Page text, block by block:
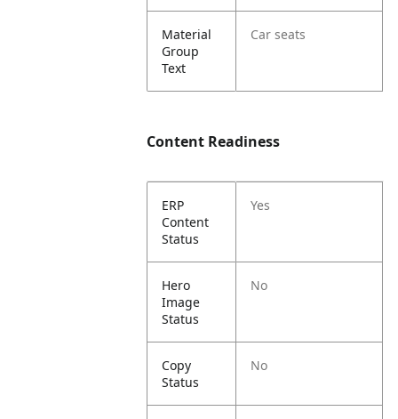
Material
Group
Text
Car seats
Content Readiness
ERP
Content
Status
Yes
Hero
Image
Status
No
Copy
Status
No